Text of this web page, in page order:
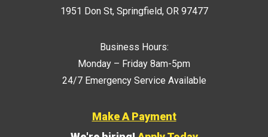
1951 Don St, Springfield, OR 97477
Business Hours:
Monday – Friday 8am-5pm
24/7 Emergency Service Available
Make A Payment